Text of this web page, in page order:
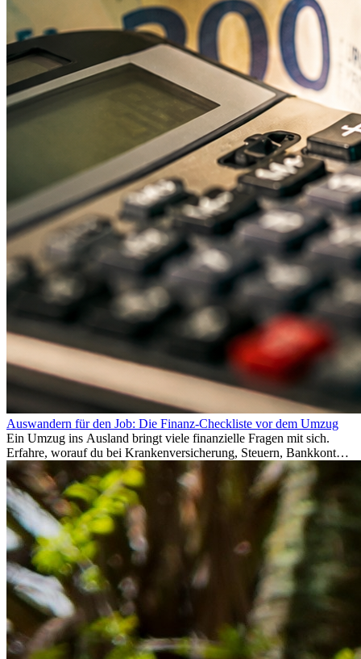
Auswandern für den Job: Die Finanz-Checkliste vor dem Umzug
Ein Umzug ins Ausland bringt viele finanzielle Fragen mit sich.
Erfahre, worauf du bei Krankenversicherung, Steuern, Bankkonto,
Rücklagen und Budgetplanung achten solltest, damit dein Neustart
im Ausland reibungslos gelingt.